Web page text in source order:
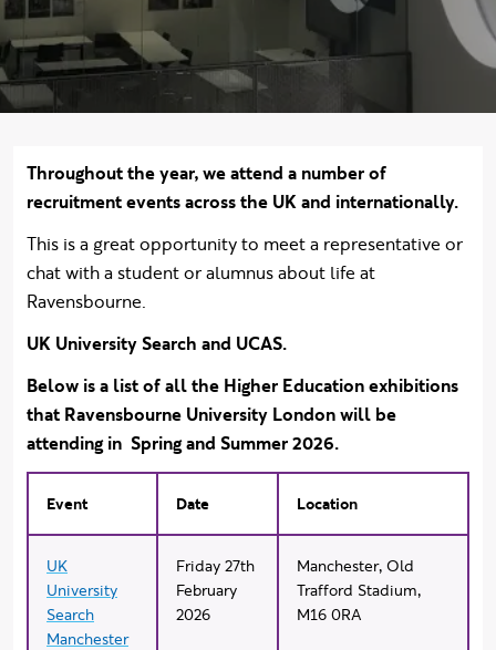
Body text
Throughout the year, we attend a number of
recruitment events across the UK and internationally.
This is a great opportunity to meet a representative or
chat with a student or alumnus about life at
Ravensbourne.
UK University Search and UCAS.
Below is a list of all the Higher Education exhibitions
that Ravensbourne University London will be
attending in Spring and Summer 2026.
Event Date Location
UK
University
Search
Manchester
Friday 27th
February
2026
Manchester, Old
Trafford Stadium,
M16 0RA